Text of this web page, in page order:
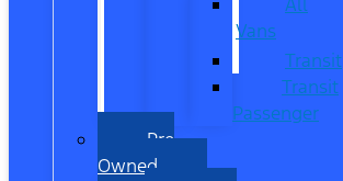
Vans
Transit
Transit
Passenger
Pre
Owned